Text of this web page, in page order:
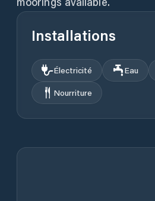
Installations
Électricité Eau
Nourriture